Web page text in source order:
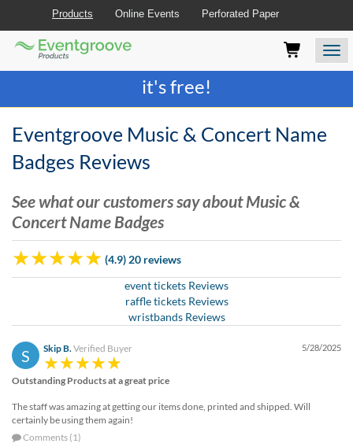
Those
(AT)
browse
and
use
website
should
advised
that
they
require
help
proceed,
they
can
Join the best printing rewards program-
it's free!
Products Online Events Perforated Paper
Eventgroove
Logo
Eventgroove Music & Concert Name
Badges Reviews
See what our customers say about Music &
Concert Name Badges
(4.9) 20 reviews
event tickets Reviews
raffle tickets Reviews
wristbands Reviews
S Skip B.Verified Buyer 5/28/2025
Outstanding Products at a great price
The staff was amazing at getting our items done, printed and shipped. Will
certainly be using them again!
Comments (1)